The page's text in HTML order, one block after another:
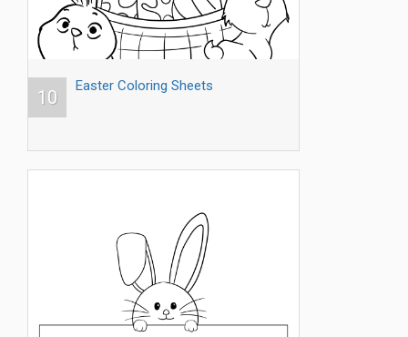
10
Easter Coloring Sheets